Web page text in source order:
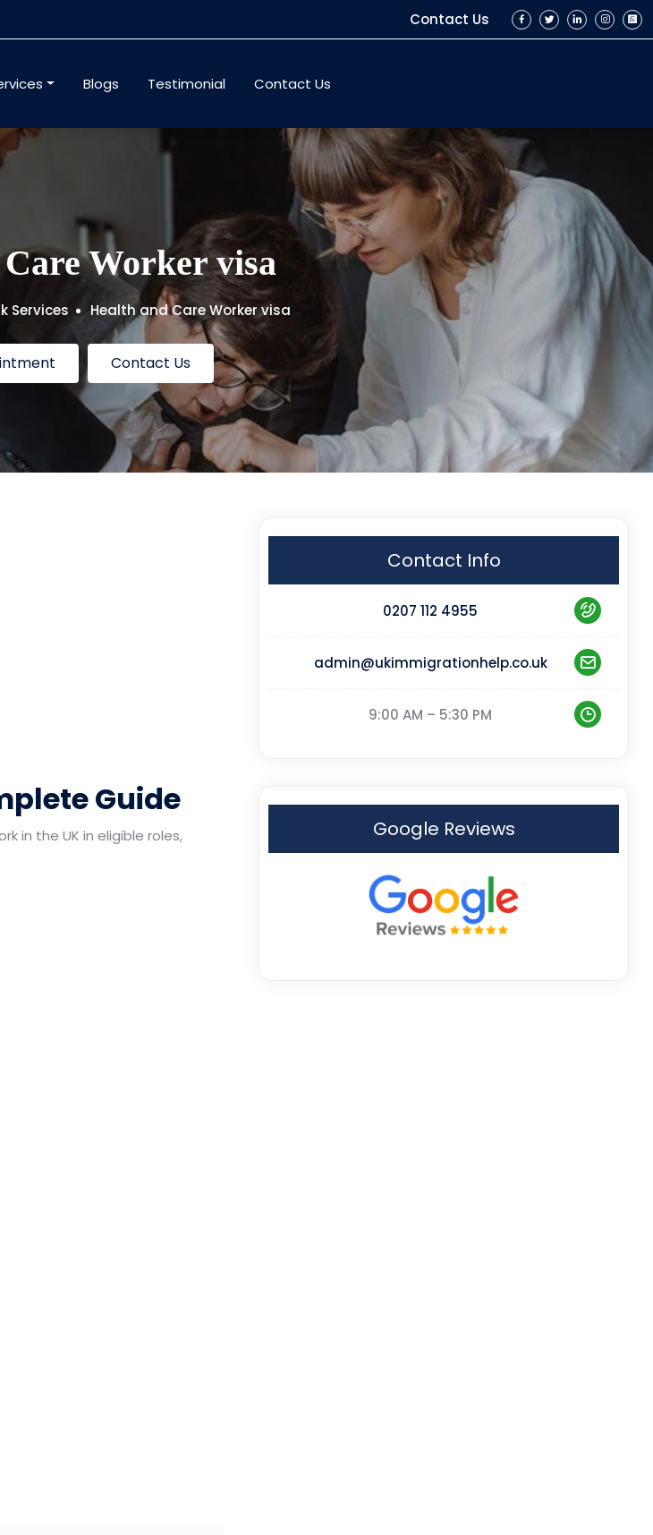
Contact Us
Blogs Testimonial Contact Us
Worker visa
Services Health and Care Worker visa
Contact Us
Contact Info
0207 112 4955
admin@ukimmigrationhelp.co.uk
9:00 AM – 5:30 PM
Google Reviews
Guide
in the UK in eligible roles,